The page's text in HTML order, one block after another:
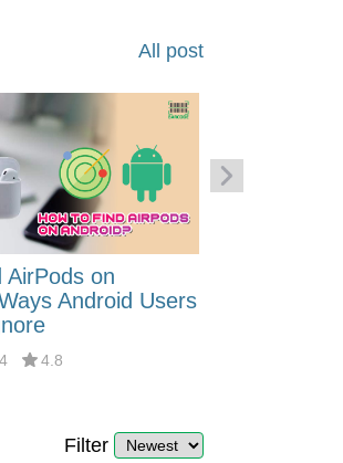
All post
AirPods on
Android Users
4.8
Filter